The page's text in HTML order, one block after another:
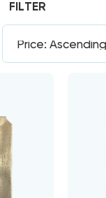
FILTER